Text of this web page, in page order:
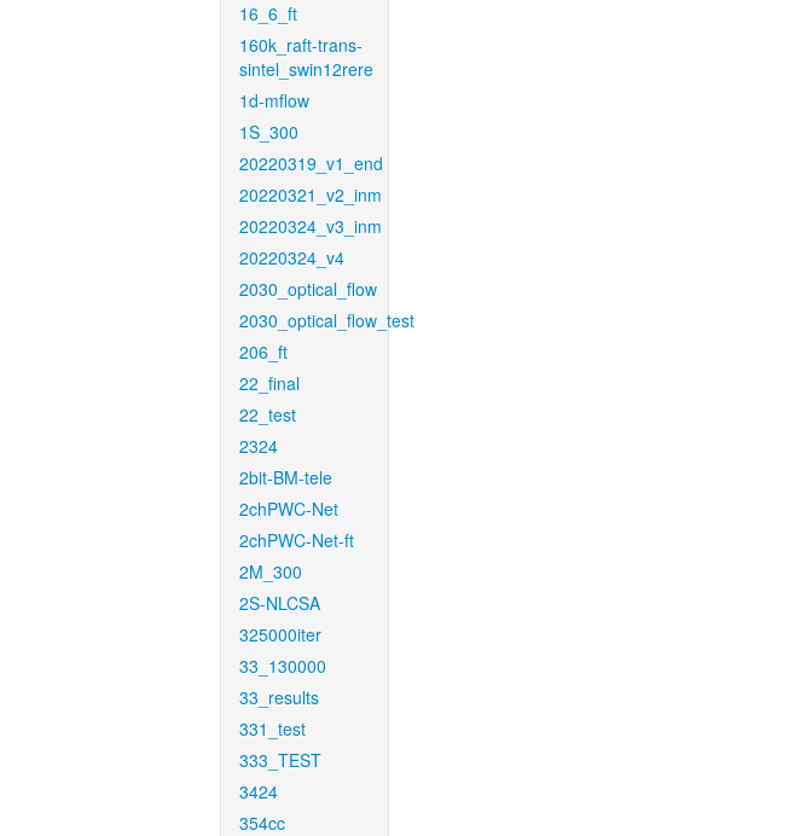
16_6_ft
160k_raft-trans-
sintel_swin12rere
1d-mflow
1S_300
20220319_v1_end
20220321_v2_inm
20220324_v3_inm
20220324_v4
2030_optical_flow
2030_optical_flow_test
206_ft
22_final
22_test
2324
2bit-BM-tele
2chPWC-Net
2chPWC-Net-ft
2M_300
2S-NLCSA
325000iter
33_130000
33_results
331_test
333_TEST
3424
354cc